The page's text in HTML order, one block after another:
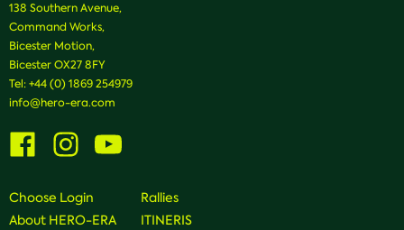
138 Southern Avenue,
Command Works,
Bicester Motion,
Bicester OX27 8FY
Tel:+44 (0) 1869 254979
info@hero-era.com
Visit Visit
us
on
Visit
us
on
Choose Login
About HERO-ERA
Rallies
ITINERIS